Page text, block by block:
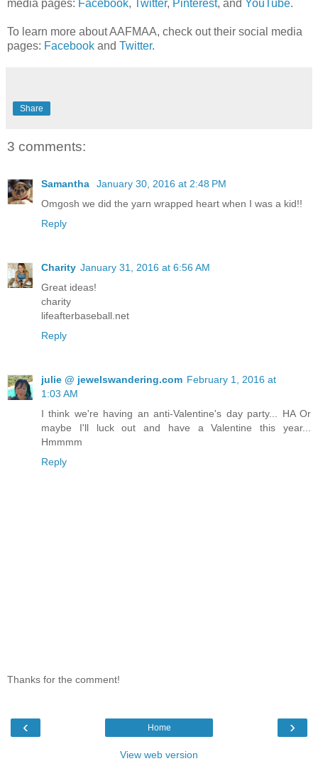
media pages: Facebook, Twitter, Pinterest, and YouTube.
To learn more about AAFMAA, check out their social media
pages: Facebook and Twitter.
Share
3 comments:
Samantha
January 30, 2016 at 2:48 PM
Omgosh we did the yarn wrapped heart when I was a kid!!
Reply
Charity January 31, 2016 at 6:56 AM
Great ideas!
charity
lifeafterbaseball.net
Reply
julie @ jewelswandering.com February 1, 2016 at
1:03 AM
I think we're having an anti-Valentine's day party... HA Or
maybe I'll luck out and have a Valentine this year...
Hmmmm
Reply
Thanks for the comment!
‹ ›
Home
View web version